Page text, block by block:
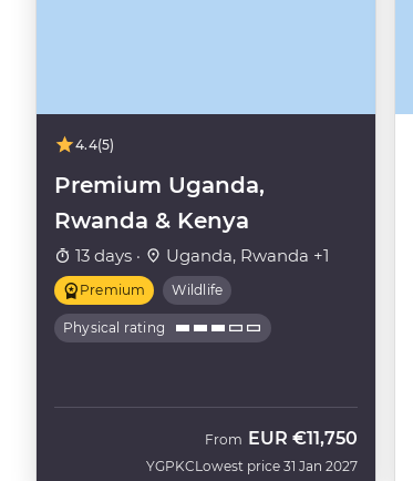
4.4(5)
Premium Uganda,
Rwanda & Kenya
13 days · Uganda, Rwanda +1
Premium Wildlife
Physical rating
YGPKC
From EUR €11,750
Lowest price 31 Jan 2027